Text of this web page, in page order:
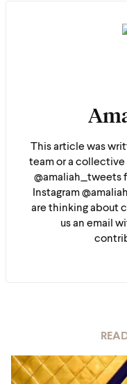
This article was
team or a collective
@amaliah_tweets
Instagram
are thinking about
us an email